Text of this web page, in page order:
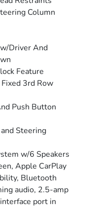
Column
Driver And
Feature
3rd Row
Push Button
Steering
w/6 Speakers
Apple CarPlay
Bluetooth
audio, 2.5-amp
port in